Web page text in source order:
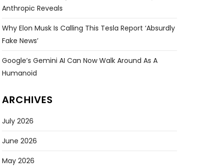
Anthropic Reveals
Why Elon Musk Is Calling This Tesla Report ‘absurdly
Fake News’
Google’s Gemini AI Can Now Walk Around As A
Humanoid
ARCHIVES
July 2026
June 2026
May 2026